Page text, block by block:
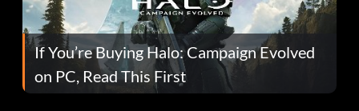
If You’re Buying Halo: Campaign Evolved
on PC, Read This First